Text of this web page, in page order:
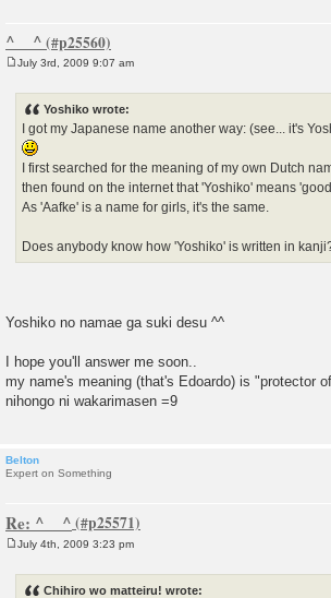
^__^
July 3rd, 2009 9:07 am
Yoshiko wrote:
I got my Japanese name another way: (see... it's
I first searched for the meaning of my own Dutch
then found on the internet that 'Yoshiko' means
As 'Aafke' is a name for girls, it's the same.
Does anybody know how 'Yoshiko' is written in
Yoshiko no namae ga suki desu ^^
I hope you'll answer me soon..
my name's meaning (that's Edoardo) is "protector
nihongo ni wakarimasen =9
Belton
Expert on Something
Re: ^__^
July 4th, 2009 3:23 pm
Chihiro wo matteiru! wrote: